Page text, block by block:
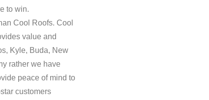
to win.
Cool Roofs. Cool
value and
Kyle, Buda, New
rather we have
peace of mind to
customers